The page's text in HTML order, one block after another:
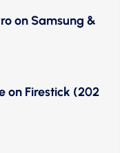
on Samsung &
on Firestick (202